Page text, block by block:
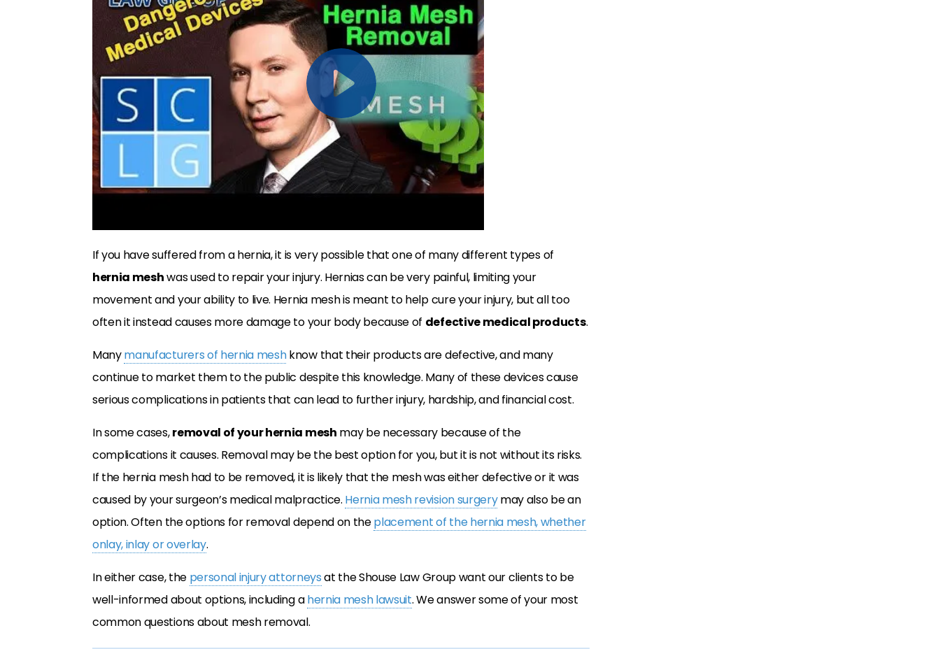
If you have suffered from a hernia, it is very possible that one of many different types of
hernia meshwas used to repair your injury. Hernias can be very painful, limiting your
movement and your ability to live. Hernia mesh is meant to help cure your injury, but all too
often it instead causes more damage to your body because of defective medical products.
Manymanufacturers of hernia meshknow that their products are defective, and many
continue to market them to the public despite this knowledge. Many of these devices cause
serious complications in patients that can lead to further injury, hardship, and financial cost.
In some cases,removal of your hernia mesh may be necessary because of the
complications it causes. Removal may be the best option for you, but it is not without its risks.
If the hernia mesh had to be removed, it is likely that the mesh was either defective or it was
caused by your surgeon’s medical malpractice. Hernia mesh revision surgerymay also be an
option. Often the options for removal depend on theplacement of the hernia mesh, whether
onlay, inlay or overlay.
In either case, the personal injury attorneysat the Shouse Law Group want our clients to be
well-informed about options, including ahernia mesh lawsuit. We answer some of your most
common questions about mesh removal.